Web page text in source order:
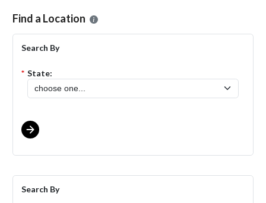
Please select the location where you want to apply for the
Find a Location
Search By
* State:
Search By